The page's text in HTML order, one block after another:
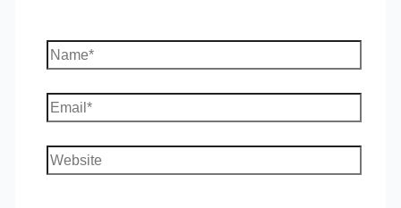
Name*
Email*
Website